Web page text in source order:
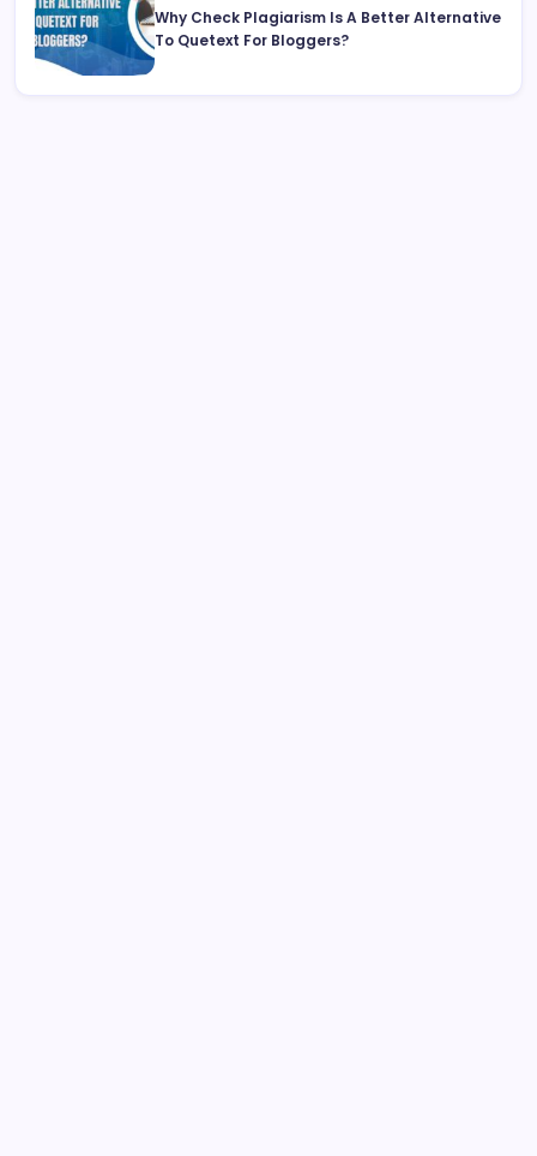
Why Check Plagiarism Is A Better Alternative
To Quetext For Bloggers?